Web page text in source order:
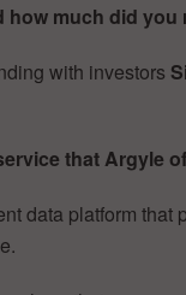
how much did you
with investors
that Argyle
data platform